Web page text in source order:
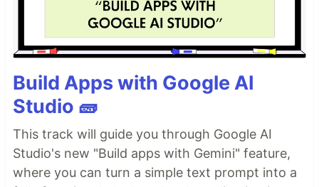
Build Apps with Google AI
Studio 🧱
This track will guide you through Google AI
Studio's new "Build apps with Gemini" feature,
where you can turn a simple text prompt into a